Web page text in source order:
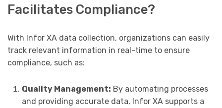
Facilitates Compliance?
With Infor XA data collection, organizations can easily
track relevant information in real-time to ensure
compliance, such as:
Quality Management: By automating processes
and providing accurate data, Infor XA supports a